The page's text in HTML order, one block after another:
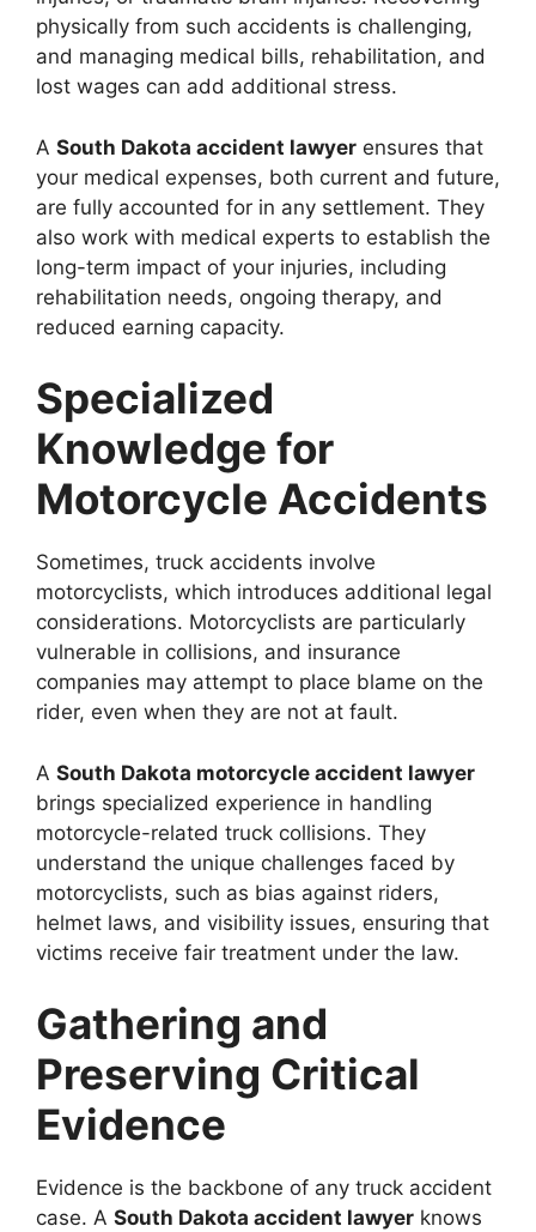
physically from such accidents is challenging,
and managing medical bills, rehabilitation, and
lost wages can add additional stress.
A South Dakota accident lawyer ensures that
your medical expenses, both current and future,
are fully accounted for in any settlement. They
also work with medical experts to establish the
long-term impact of your injuries, including
rehabilitation needs, ongoing therapy, and
reduced earning capacity.
Specialized
Knowledge for
Motorcycle Accidents
Sometimes, truck accidents involve
motorcyclists, which introduces additional legal
considerations. Motorcyclists are particularly
vulnerable in collisions, and insurance
companies may attempt to place blame on the
rider, even when they are not at fault.
A South Dakota motorcycle accident lawyer
brings specialized experience in handling
motorcycle-related truck collisions. They
understand the unique challenges faced by
motorcyclists, such as bias against riders,
helmet laws, and visibility issues, ensuring that
victims receive fair treatment under the law.
Gathering and
Preserving Critical
Evidence
Evidence is the backbone of any truck accident
case. A South Dakota accident lawyer knows